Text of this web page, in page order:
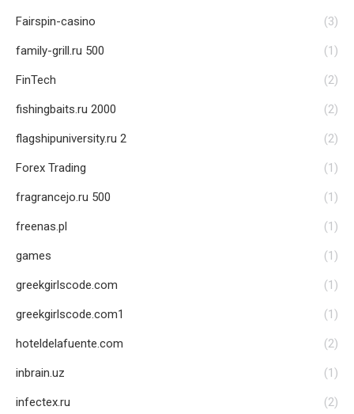
Fairspin-casino (3)
family-grill.ru 500 (1)
FinTech (2)
fishingbaits.ru 2000 (2)
flagshipuniversity.ru 2 (2)
Forex Trading (1)
fragrancejo.ru 500 (1)
freenas.pl (1)
games (1)
greekgirlscode.com (1)
greekgirlscode.com1 (1)
hoteldelafuente.com (2)
inbrain.uz (1)
infectex.ru (2)